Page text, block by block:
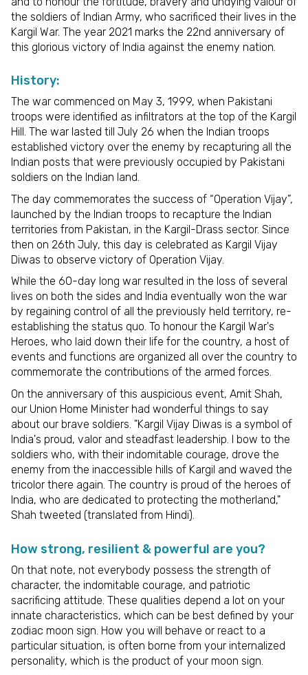
the soldiers of Indian Army, who sacrificed their lives in the
Kargil War. The year 2021 marks the 22nd anniversary of
this glorious victory of India against the enemy nation.
History:
The war commenced on May 3, 1999, when Pakistani
troops were identified as infiltrators at the top of the Kargil
Hill. The war lasted till July 26 when the Indian troops
established victory over the enemy by recapturing all the
Indian posts that were previously occupied by Pakistani
soldiers on the Indian land.
The day commemorates the success of “Operation Vijay”,
launched by the Indian troops to recapture the Indian
territories from Pakistan, in the Kargil-Drass sector. Since
then on 26th July, this day is celebrated as Kargil Vijay
Diwas to observe victory of Operation Vijay.
While the 60-day long war resulted in the loss of several
lives on both the sides and India eventually won the war
by regaining control of all the previously held territory, re-
establishing the status quo. To honour the Kargil War's
Heroes, who laid down their life for the country, a host of
events and functions are organized all over the country to
commemorate the contributions of the armed forces.
On the anniversary of this auspicious event, Amit Shah,
our Union Home Minister had wonderful things to say
about our brave soldiers. "Kargil Vijay Diwas is a symbol of
India's proud, valor and steadfast leadership. I bow to the
soldiers who, with their indomitable courage, drove the
enemy from the inaccessible hills of Kargil and waved the
tricolor there again. The country is proud of the heroes of
India, who are dedicated to protecting the motherland,"
Shah tweeted (translated from Hindi).
How strong, resilient & powerful are you?
On that note, not everybody possess the strength of
character, the indomitable courage, and patriotic
sacrificing attitude. These qualities depend a lot on your
innate characteristics, which can be best defined by your
zodiac moon sign. How you will behave or react to a
particular situation, is often borne from your internalized
personality, which is the product of your moon sign.